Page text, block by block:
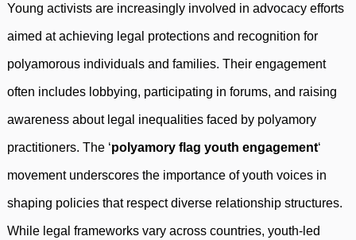
Young activists are increasingly involved in advocacy efforts
aimed at achieving legal protections and recognition for
polyamorous individuals and families. Their engagement
often includes lobbying, participating in forums, and raising
awareness about legal inequalities faced by polyamory
practitioners. The ‘polyamory flag youth engagement‘
movement underscores the importance of youth voices in
shaping policies that respect diverse relationship structures.
While legal frameworks vary across countries, youth-led